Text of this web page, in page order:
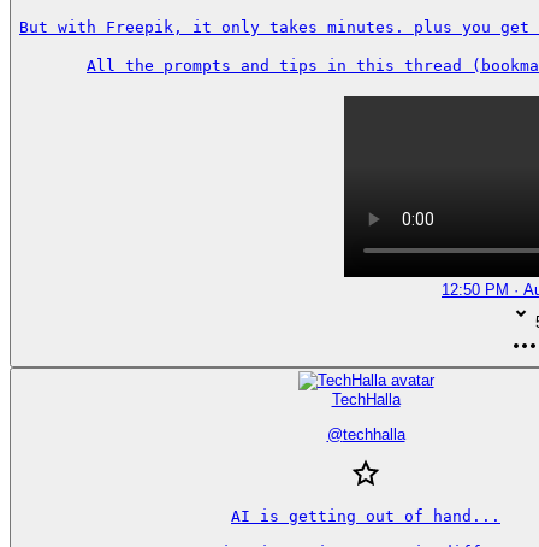
But with Freepik, it only takes minutes. plus you get
All the prompts and tips in this thread
12:50 PM ·
TechHalla
@techhalla
AI is getting out of hand...